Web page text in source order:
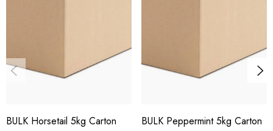
HACCP Certified - 5-Star Eat Safe - Coomera QLD 4209
Conventional
BULK Horsetail 5kg Carton
BULK Peppermint 5kg Carton